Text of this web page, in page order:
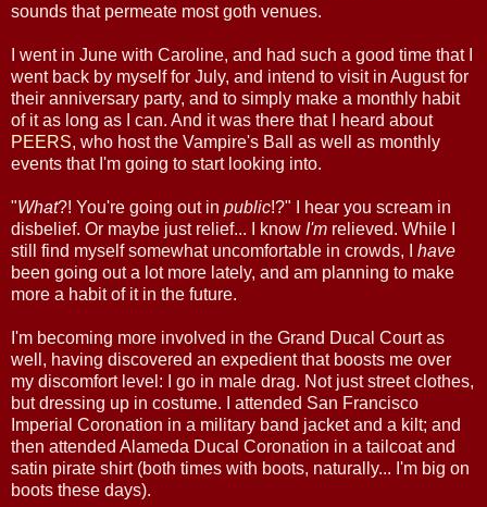
sounds that permeate most goth venues.
I went in June with Caroline, and had such a good time that I
went back by myself for July, and intend to visit in August for
their anniversary party, and to simply make a monthly habit
of it as long as I can. And it was there that I heard about
PEERS, who host the Vampire's Ball as well as monthly
events that I'm going to start looking into.
"What?! You're going out in public!?" I hear you scream in
disbelief. Or maybe just relief... I know I'm relieved. While I
still find myself somewhat uncomfortable in crowds, I have
been going out a lot more lately, and am planning to make
more a habit of it in the future.
I'm becoming more involved in the Grand Ducal Court as
well, having discovered an expedient that boosts me over
my discomfort level: I go in male drag. Not just street clothes,
but dressing up in costume. I attended San Francisco
Imperial Coronation in a military band jacket and a kilt; and
then attended Alameda Ducal Coronation in a tailcoat and
satin pirate shirt (both times with boots, naturally... I'm big on
boots these days).